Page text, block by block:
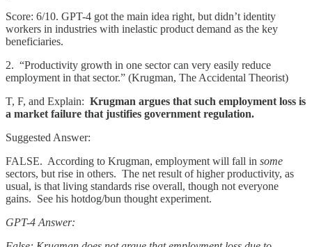
Score: 6/10. GPT-4 got the main idea right, but didn’t identity
workers in industries with inelastic product demand as the key
beneficiaries.
2. “Productivity growth in one sector can very easily reduce
employment in that sector.” (Krugman, The Accidental Theorist)
T, F, and Explain: Krugman argues that such employment loss is
a market failure that justifies government regulation.
Suggested Answer:
FALSE. According to Krugman, employment will fall in some
sectors, but rise in others. The net result of higher productivity, as
usual, is that living standards rise overall, though not everyone
gains. See his hotdog/bun thought experiment.
GPT-4 Answer: